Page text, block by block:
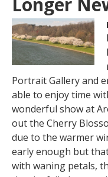
Portrait Gallery and
able to enjoy time
wonderful show at
out the Cherry
due to the warmer
early enough but
with waning petals,